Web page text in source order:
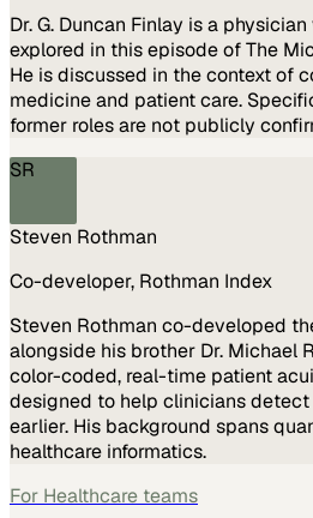
Dr. G. Duncan Finlay is a
explored in this episode of The
He is discussed in the context of
medicine and patient care.
former roles are not publicly
SR
Steven Rothman
Co-developer, Rothman Index
Steven Rothman co-developed
alongside his brother Dr. Michael
color-coded, real-time patient
designed to help clinicians
earlier. His background spans
healthcare informatics.
For Healthcare teams